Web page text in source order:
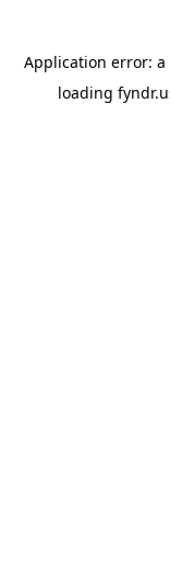
Application error: a
loading